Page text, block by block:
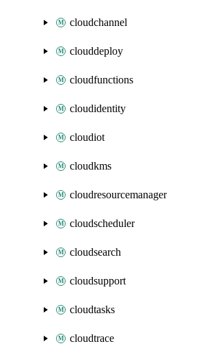
cloudchannel
clouddeploy
cloudfunctions
cloudidentity
cloudiot
cloudkms
cloudresourcemanager
cloudscheduler
cloudsearch
cloudsupport
cloudtasks
cloudtrace